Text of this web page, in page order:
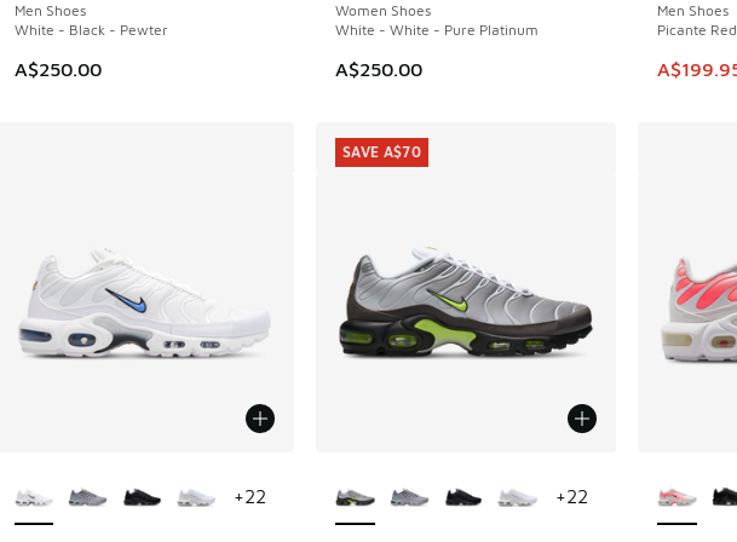
Men Shoes
White - Black - Pewter
A$250.00
Women Shoes
White - White - Pure Platinum
A$250.00
Men Shoes
Picante
This
+22
+22
SAVE A$70